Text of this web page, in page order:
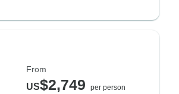
From
US$2,749
per person